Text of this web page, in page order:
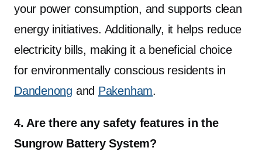
your power consumption, and supports clean
energy initiatives. Additionally, it helps reduce
electricity bills, making it a beneficial choice
for environmentally conscious residents in
Dandenong and Pakenham.
4. Are there any safety features in the
Sungrow Battery System?